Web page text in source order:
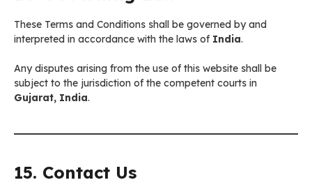
These Terms and Conditions shall be governed by and
interpreted in accordance with the laws of India.
Any disputes arising from the use of this website shall be
subject to the jurisdiction of the competent courts in
Gujarat, India.
15. Contact Us